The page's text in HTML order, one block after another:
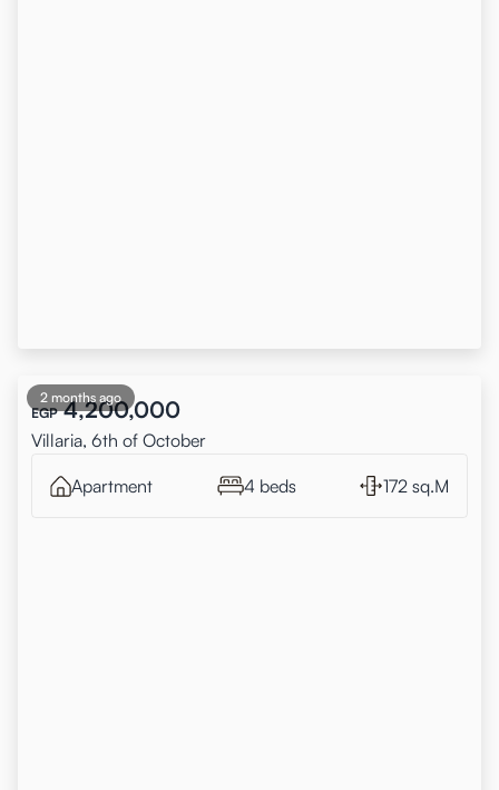
2 months ago
EGP 4,200,000
Villaria, 6th of October
Apartment 4 beds 172 sq.M